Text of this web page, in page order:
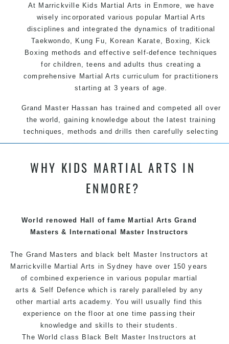
At Marrickville Kids Martial Arts in Enmore, we have
wisely incorporated various popular Martial Arts
disciplines and integrated the dynamics of traditional
Taekwondo, Kung Fu, Korean Karate, Boxing, Kick
Boxing methods and effective self-defence techniques
for children, teens and adults thus creating a
comprehensive Martial Arts curriculum for practitioners
starting at 3 years of age.
Grand Master Hassan has trained and competed all over
the world, gaining knowledge about the latest training
techniques, methods and drills then carefully selecting
the most effective, fun, practical and modern way of
ages, levels and different personalities.
We have adopted and combined these training
exciting, dynamic and progressive Marrickville Martial
Arts style.
WHY KIDS MARTIAL ARTS IN
ENMORE?
World renowed Hall of fame Martial Arts Grand
Masters & International Master Instructors
The Grand Masters and black belt Master Instructors at
Marrickville Martial Arts in Sydney have over 150 years
of combined experience in various popular martial
arts & Self Defence which is rarely paralleled by any
other martial arts academy. You will usually find this
experience on the floor at one time passing their
knowledge and skills to their students.
The World class Black Belt Master Instructors at